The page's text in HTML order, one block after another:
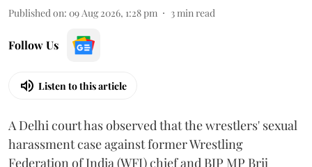
Published on: 09 Aug 2026, 1:28 pm 3min read
Follow Us
Listen to this article
A Delhi court has observed that the wrestlers' sexual
harassment case against former Wrestling
Federation of India (WFI) chief and BJP MP Brij